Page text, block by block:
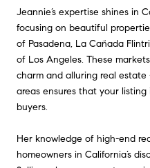
Jeannie’s expertise shines in
focusing on beautiful
of Pasadena, La Cañada
of Los Angeles. These
charm and alluring real
areas ensures that your
buyers.
Her knowledge of high-end
homeowners in California’s